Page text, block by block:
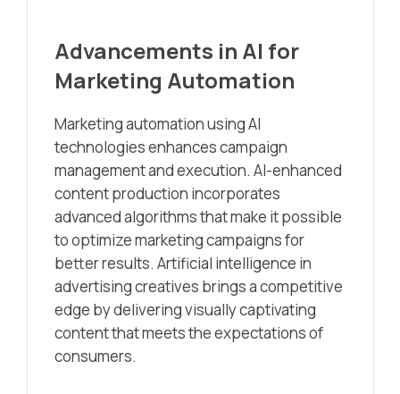
Advancements in AI for
Marketing Automation
Marketing automation using AI
technologies enhances campaign
management and execution. AI-enhanced
content production incorporates
advanced algorithms that make it possible
to optimize marketing campaigns for
better results. Artificial intelligence in
advertising creatives brings a competitive
edge by delivering visually captivating
content that meets the expectations of
consumers.